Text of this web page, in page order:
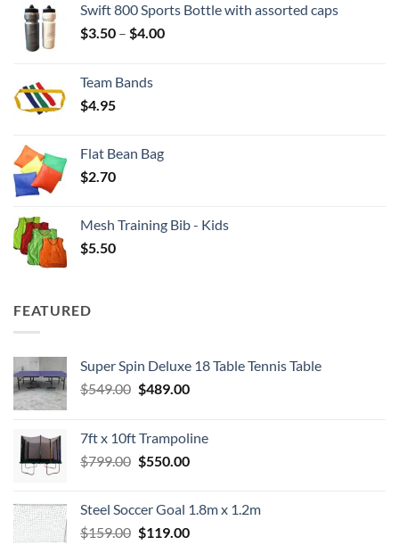
Swift 800 Sports Bottle with assorted caps
$3.50 – $4.00Price
Team Bands
$4.95
Flat Bean Bag
$2.70
Mesh Training Bib - Kids
$5.50
FEATURED
Super Spin Deluxe 18 Table Tennis Table
$549.00 Original
$549.00.
$489.00Current
$489.00.
7ft x 10ft Trampoline
$799.00 Original
$799.00.
$550.00Current
$550.00.
Steel Soccer Goal 1.8m x 1.2m
$159.00 Original
$119.00Current